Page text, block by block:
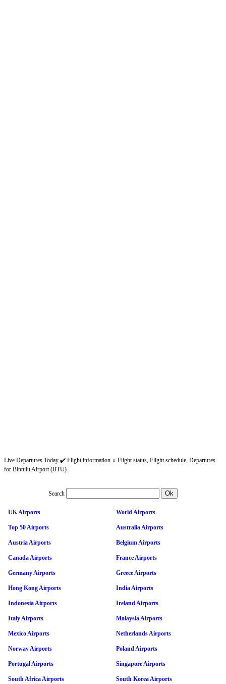
Live Departures Today ✔️ Flight information ⭐ Flight status, Flight schedule, Departures
for Bintulu Airport (BTU).
Search
UK Airports World Airports
Top 50 Airports Australia Airports
Austria Airports Belgium Airports
Canada Airports France Airports
Germany Airports Greece Airports
Hong Kong Airports India Airports
Indonesia Airports Ireland Airports
Italy Airports Malaysia Airports
Mexico Airports Netherlands Airports
Norway Airports Poland Airports
Portugal Airports Singapore Airports
South Africa Airports South Korea Airports